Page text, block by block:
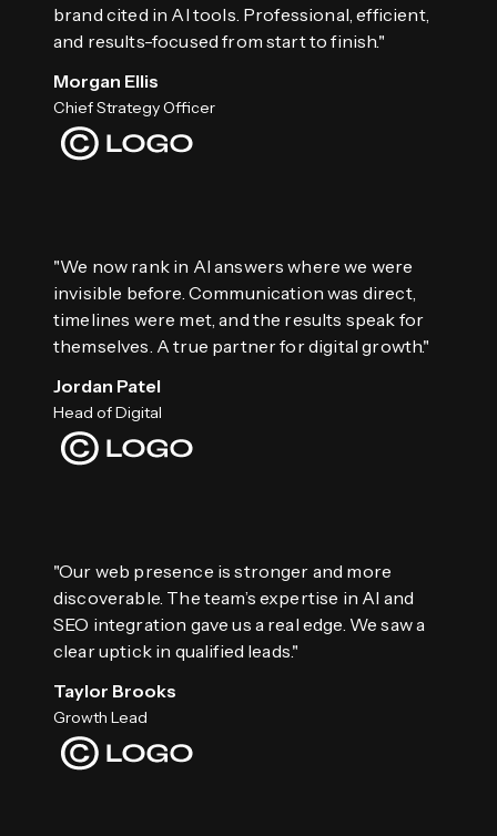
"We now rank in AI answers where we were
invisible before. Communication was direct,
timelines were met, and the results speak for
themselves. A true partner for digital growth."
Jordan Patel
Head of Digital
"Our web presence is stronger and more
discoverable. The team’s expertise in AI and
SEO integration gave us a real edge. We saw a
clear uptick in qualified leads."
Taylor Brooks
Growth Lead
brand cited in AI tools. Professional, efficient,
and results-focused from start to finish."
Morgan Ellis
Chief Strategy Officer